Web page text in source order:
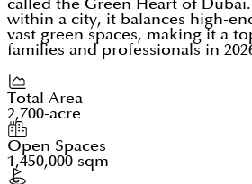
called the Green Heart of
within a city, it balances high-
vast green spaces, making it a
families and professionals in
Total Area
2,700-acre
Open Spaces
1,450,000 sqm